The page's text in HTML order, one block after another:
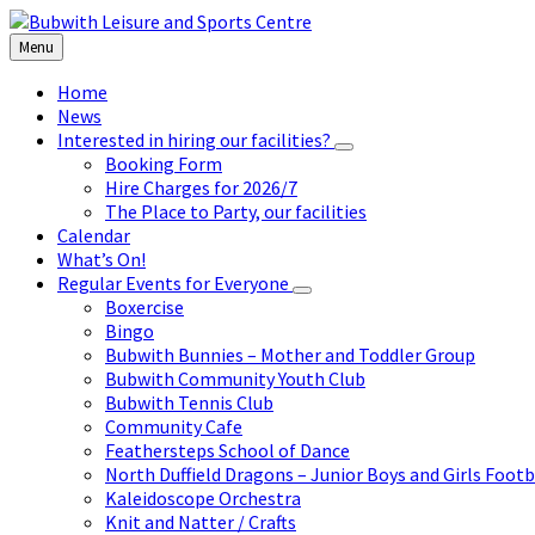
Skip
to
content
Skip
to
left
sidebar
Skip
to
footer
Menu
Home
News
Interested in hiring our facilities?
Booking Form
Hire Charges for 2026/7
The Place to Party, our facilities
Calendar
What’s On!
Regular Events for Everyone
Boxercise
Bingo
Bubwith Bunnies – Mother and Toddler Group
Bubwith Community Youth Club
Bubwith Tennis Club
Community Cafe
Feathersteps School of Dance
North Duffield Dragons – Junior Boys and Girls
Kaleidoscope Orchestra
Knit and Natter / Crafts